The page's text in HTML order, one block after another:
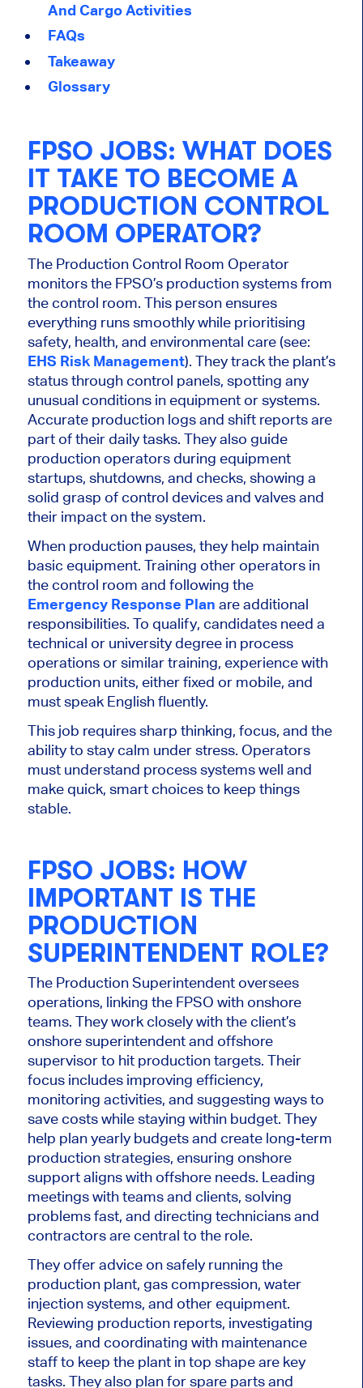
And Cargo Activities
FAQs
Takeaway
Glossary
FPSO JOBS: WHAT DOES
IT TAKE TO BECOME A
PRODUCTION CONTROL
ROOM OPERATOR?
The Production Control Room Operator
monitors the FPSO’s production systems from
the control room. This person ensures
everything runs smoothly while prioritising
safety, health, and environmental care (see:
EHS Risk Management). They track the plant’s
status through control panels, spotting any
unusual conditions in equipment or systems.
Accurate production logs and shift reports are
part of their daily tasks. They also guide
production operators during equipment
startups, shutdowns, and checks, showing a
solid grasp of control devices and valves and
their impact on the system.
When production pauses, they help maintain
basicequipment. Training other operators in
the control room and following the
Emergency Response Plan are additional
responsibilities. To qualify, candidates need a
technical or university degree in process
operations or similar training, experience with
production units, either fixed or mobile, and
must speak English fluently.
This job requires sharp thinking, focus, and the
ability to stay calm under stress. Operators
must understand process systems well and
make quick, smart choices to keep things
stable.
FPSO JOBS: HOW
IMPORTANT IS THE
PRODUCTION
SUPERINTENDENT ROLE?
The Production Superintendent oversees
operations, linking the FPSO with onshore
teams. They work closely with the client’s
onshore superintendent and offshore
supervisor to hit production targets. Their
focus includes improving efficiency,
monitoring activities, and suggesting ways to
save costs while staying within budget. They
help plan yearly budgets and create long-term
production strategies, ensuring onshore
support aligns with offshore needs. Leading
meetings with teams and clients, solving
problems fast, and directing technicians and
contractors are central to the role.
They offer adviceon safely running the
production plant, gas compression, water
injection systems, and other equipment.
Reviewing production reports, investigating
issues, and coordinating with maintenance
staff to keep the plant in top shapeare key
tasks. They also plan for spare parts and